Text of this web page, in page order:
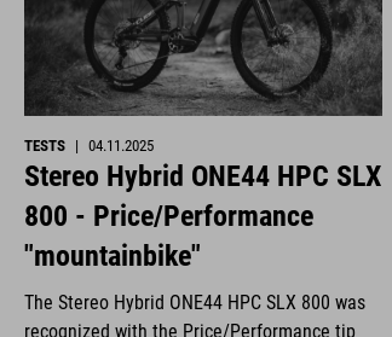
TESTS | 04.11.2025
Stereo Hybrid ONE44 HPC SLX
800 - Price/Performance
"mountainbike"
The Stereo Hybrid ONE44 HPC SLX 800 was
recognized with the Price/Performance tip